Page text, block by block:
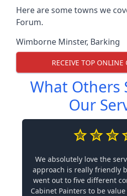
Here are some towns we
Forum.
Wimborne Minster, Barking
RECEIVE TOP ONLINE
What Others
Our
We absolutely love the
approach is really friendly
went out to five different
Cabinet Painters to be